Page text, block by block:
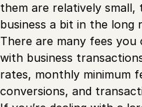
them are relatively
business a bit in the long
There are many fees
with business
rates, monthly minimum
conversions, and